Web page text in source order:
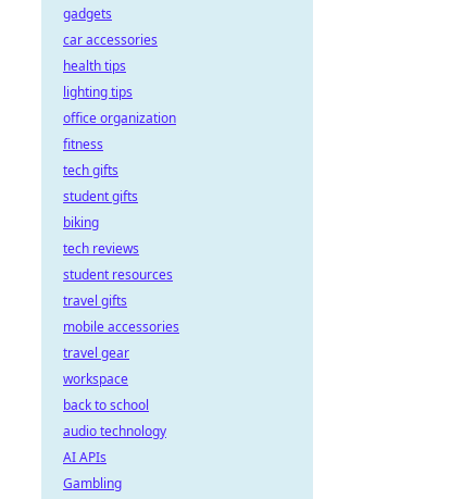
gadgets
car accessories
health tips
lighting tips
office organization
fitness
tech gifts
student gifts
biking
tech reviews
student resources
travel gifts
mobile accessories
travel gear
workspace
back to school
audio technology
AI APIs
Gambling